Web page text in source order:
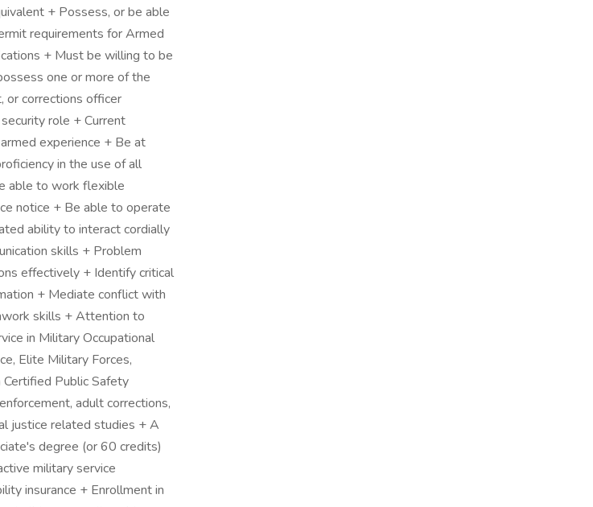
+ Possess, or be able
requirements for Armed
+ Must be willing to be
one or more of the
or corrections officer
role + Current
experience + Be at
in the use of all
able to work flexible
notice + Be able to operate
ability to interact cordially
skills + Problem
effectively + Identify critical
+ Mediate conflict with
skills + Attention to
in Military Occupational
Elite Military Forces,
Certified Public Safety
adult corrections,
justice related studies + A
degree (or 60 credits)
military service
insurance + Enrollment in